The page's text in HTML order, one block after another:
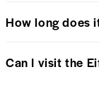
How long does
Can I visit the